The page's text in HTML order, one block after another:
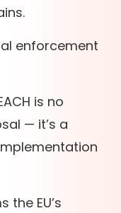
enforcement
is no
— it’s a
the EU’s